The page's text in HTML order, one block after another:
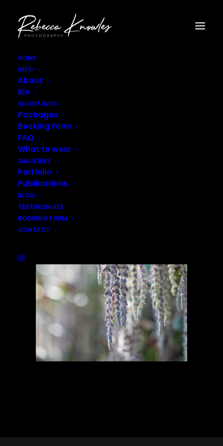
HOME
INFO
About
Bio
SHOOT INFO
Packages
Booking Form
FAQ
What to wear
GALLERIES
Portfolio
Publications
BLOG
TESTIMONIALS
BOOKING FORM
CONTACT
nature_landscape_photographer-24